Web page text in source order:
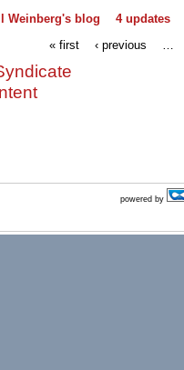
Weinberg's blog
4 updates
« first
‹ previous
powered by